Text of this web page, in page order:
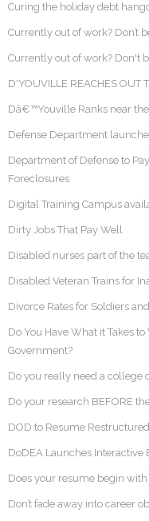
Curing the holiday debt
Currently out of work? Don’t
Currently out of work? Don't
D'YOUVILLE REACHES OUT
Dâ€™Youville Ranks near
Defense Department
Department of Defense to
Foreclosures
Digital Training Campus
Dirty Jobs That Pay Well
Disabled nurses part of the
Disabled Veteran Trains for
Divorce Rates for Soldiers
Do You Have What it Takes
Government?
Do you really need a college
Do your research BEFORE
DOD to Resume
DoDEA Launches Interactive
Does your resume begin
Don’t fade away into career